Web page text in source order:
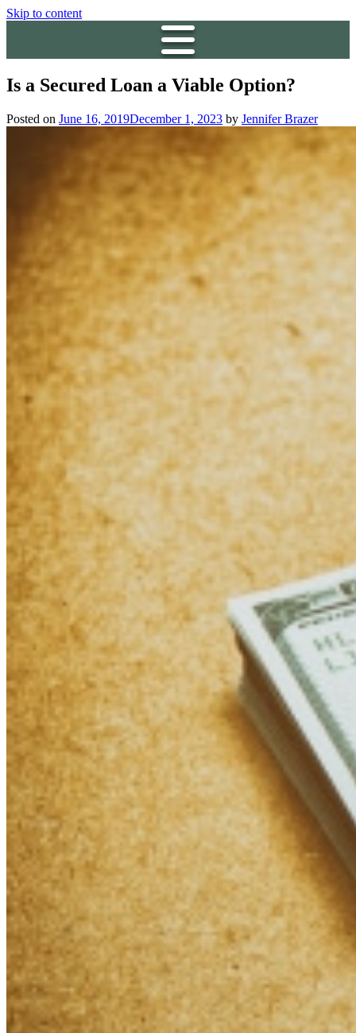
Skip to content
Is a Secured Loan a Viable Option?
Posted on June 16, 2019December 1, 2023 by Jennifer Brazer